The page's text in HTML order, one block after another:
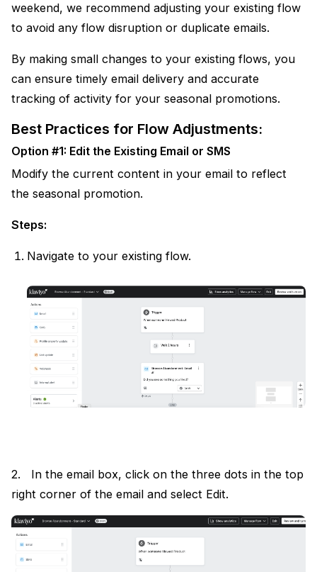
weekend, we recommend adjusting your existing flow
to avoid any flow disruption or duplicate emails.
By making small changes to your existing flows, you
can ensure timely email delivery and accurate
tracking of activity for your seasonal promotions.
Best Practices for Flow Adjustments:
Option #1: Edit the Existing Email or SMS
Modify the current content in your email to reflect
the seasonal promotion.
Steps:
Navigate to your existing flow.
2. In the email box, click on the three dots in the top
right corner of the email and select Edit.